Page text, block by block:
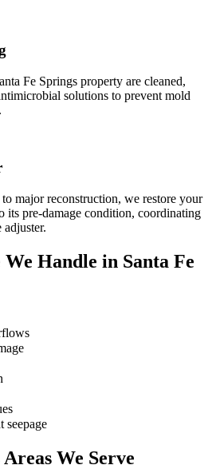
Fe Springs property are cleaned,
solutions to prevent mold
major reconstruction, we restore your
its pre-damage condition, coordinating
We Handle in Santa Fe
seepage
We Serve